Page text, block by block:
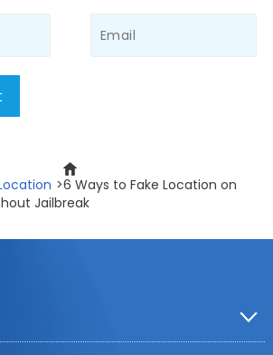
>6 Ways to Fake Location on
Jailbreak